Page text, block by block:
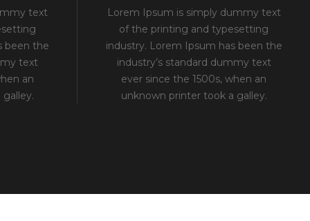
text
been the
text
an
Lorem Ipsum is simply dummy text
of the printing and typesetting
industry. Lorem Ipsum has been the
industry’s standard dummy text
ever since the 1500s, when an
unknown printer took a galley.